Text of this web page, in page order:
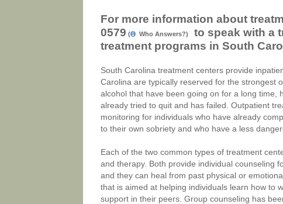
For more information about
0579 ( Who Answers?)
to speak with a
treatment programs in South
South Carolina treatment centers provide
Carolina are typically reserved for the strongest
alcohol that have been going on for a long time,
already tried to quit and has failed. Outpatient
monitoring for individuals who have already
to their own sobriety and who have a less
Each of the two common types of treatment
and therapy. Both provide individual counseling
and they can heal from past physical or
that is aimed at helping individuals learn how to
support in their peers. Group counseling has